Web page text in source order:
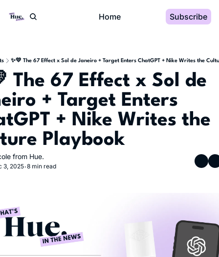
Home Subscribe
✨💛 The 67 Effect x Sol de Janeiro + Target Enters ChatGPT + Nike Writes the
The 67 Effect x Sol de
+ Target Enters
+ Nike Writes the
Playbook
from Hue.
3, 2025•8 min read